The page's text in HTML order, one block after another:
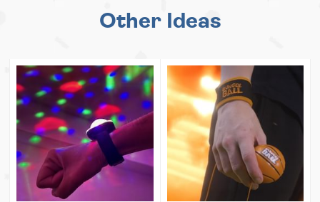
Other Ideas